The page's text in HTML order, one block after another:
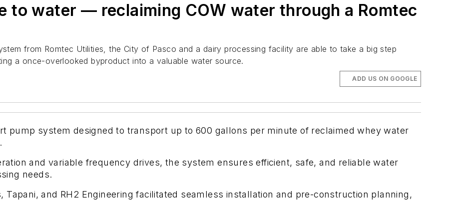
to water — reclaiming COW water through a Romtec
from Romtec Utilities, the City of Pasco and a dairy processing facility are able to take a big step
a once-overlooked byproduct into a valuable water source.
ADD US ON GOOGLE
pump system designed to transport up to 600 gallons per minute of reclaimed whey water
and variable frequency drives, the system ensures efficient, safe, and reliable water
needs.
Tapani, and RH2 Engineering facilitated seamless installation and pre-construction planning,